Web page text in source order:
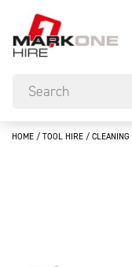
HOME / TOOL HIRE / CLEANING